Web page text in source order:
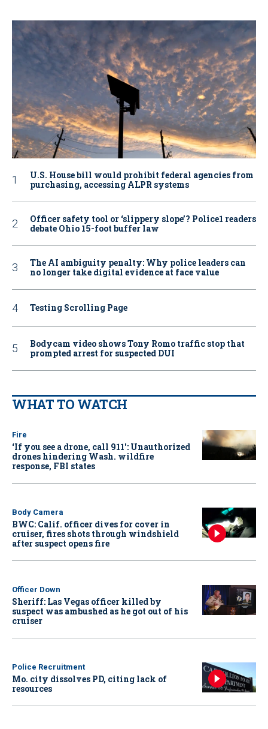
U.S. House bill would prohibit federal agencies from
purchasing, accessing ALPR systems
Officer safety tool or ‘slippery slope’? Police1 readers
debate Ohio 15-foot buffer law
The AI ambiguity penalty: Why police leaders can
no longer take digital evidence at face value
Testing Scrolling Page
Bodycam video shows Tony Romo traffic stop that
prompted arrest for suspected DUI
WHAT TO WATCH
Fire
‘If you see a drone, call 911': Unauthorized
drones hindering Wash. wildfire
response, FBI states
Body Camera
BWC: Calif. officer dives for cover in
cruiser, fires shots through windshield
after suspect opens fire
Officer Down
Sheriff: Las Vegas officer killed by
suspect was ambushed as he got out of his
cruiser
Police Recruitment
Mo. city dissolves PD, citing lack of
resources